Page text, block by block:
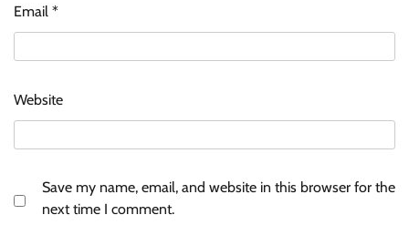
Email *
Website
Save my name, email, and website in this browser for the
next time I comment.